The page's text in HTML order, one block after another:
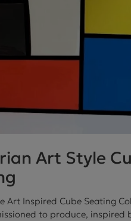
Art Style
Art Inspired Cube Seating
to produce, inspired